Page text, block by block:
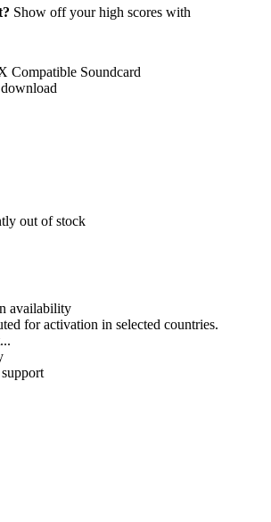
Show off your high scores with
Compatible Soundcard
out of stock
availability
for activation in selected countries.